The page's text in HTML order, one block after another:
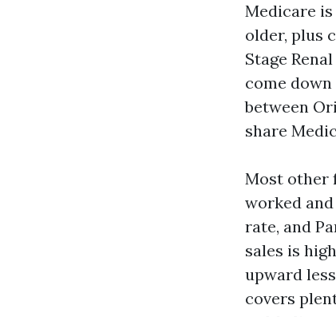
Medicare
older, plus
Stage
come
between
share
Most other
worked
rate, and
sales is
upward
covers